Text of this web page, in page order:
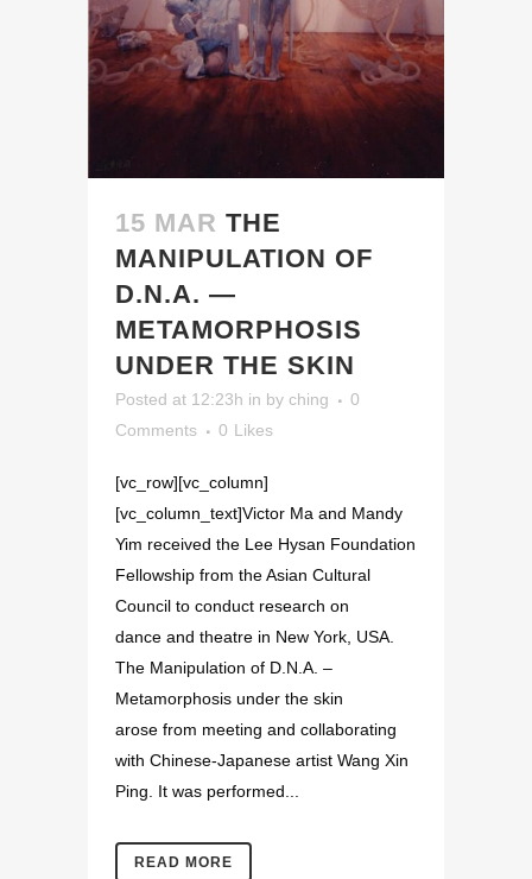
15 MAR THE
MANIPULATION OF
D.N.A. —
METAMORPHOSIS
UNDER THE SKIN
Posted at 12:23h in by ching
0
Comments
0 Likes
[vc_row][vc_column]
[vc_column_text]Victor Ma and Mandy
Yim received the Lee Hysan Foundation
Fellowship from the Asian Cultural
Council to conduct research on
dance and theatre in New York, USA.
The Manipulation of D.N.A. –
Metamorphosis under the skin
arose from meeting and collaborating
with Chinese-Japanese artist Wang Xin
Ping. It was performed...
READ MORE